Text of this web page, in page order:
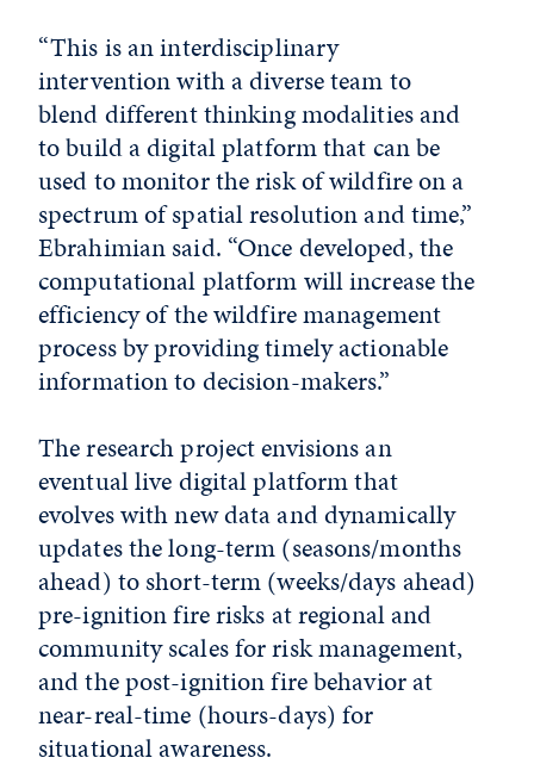
“This is an interdisciplinary
intervention with a diverse team to
blend different thinking modalities and
to build a digital platform that can be
used to monitor the risk of wildfire on a
spectrum of spatial resolution and time,”
Ebrahimian said. “Once developed, the
computational platform will increase the
efficiency of the wildfire management
process by providing timely actionable
information to decision-makers.”
The research project envisions an
eventual live digital platform that
evolves with new data and dynamically
updates the long-term (seasons/months
ahead) to short-term (weeks/days ahead)
pre-ignition fire risks at regional and
community scales for risk management,
and the post-ignition fire behavior at
near-real-time (hours-days) for
situational awareness.